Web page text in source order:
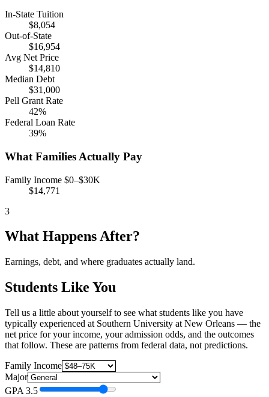
In-State Tuition
$8,054
Out-of-State
$16,954
Avg Net Price
$14,810
Median Debt
$31,000
Pell Grant Rate
42%
Federal Loan Rate
39%
What Families Actually Pay
Family Income $0–$30K
$14,771
3
What Happens After?
Earnings, debt, and where graduates actually land.
Students Like You
Tell us a little about yourself to see what students like you have
typically experienced at Southern University at New Orleans — the
net price for your income, your admission odds, and the outcomes
that follow. These are patterns from federal data, not predictions.
Family Income
Major
GPA 3.5